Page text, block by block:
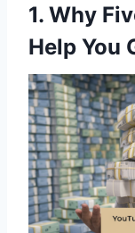
1. Why
Help You